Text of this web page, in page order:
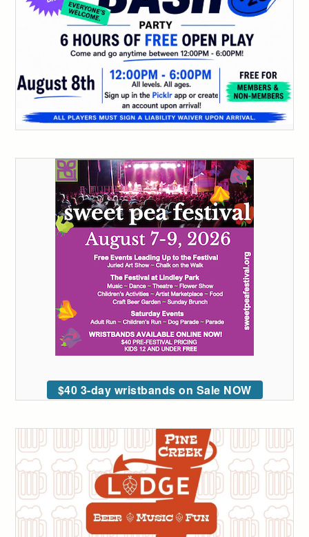
$40 3-day wristbands on Sale NOW